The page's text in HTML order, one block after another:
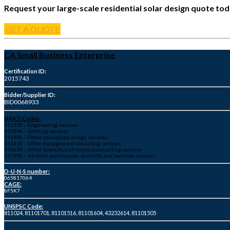
Request your large-scale residential solar design quote
GET A QUOTE
CA Small Business Enterprise
Certification ID:
2015743
Bidder/Supplier ID:
BID0068933
NAICS Codes:
541330 – Engineering services
541340 – Drafting services
541490 – Other specialized design services
541618 – Other management consulting services
541690 – Other scientific and technical consulting services
541990 – All other professional, scientific, and technical services
D-U-N-S number:
065817064
CAGE:
8F5K7
UNSPSC Code:
811024, 81101701, 81101516, 81101604, 43232614, 81101505